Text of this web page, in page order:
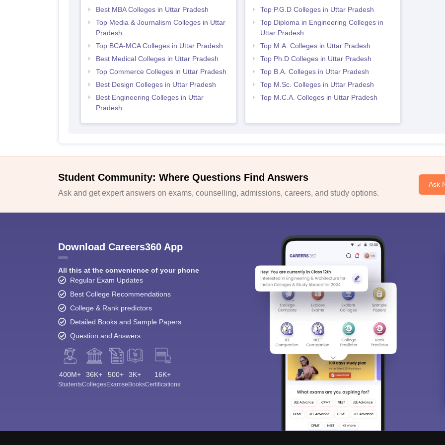
Best MBA Colleges in Uttar Pradesh
Top Media & Journalism Colleges in Uttar
Pradesh
Top BCA-MCA Colleges in Uttar Pradesh
Best Medical Colleges in Uttar Pradesh
Top Commerce Colleges in Uttar Pradesh
Best Design Colleges in Uttar Pradesh
Best Engineering Colleges in Uttar
Pradesh
Top P.G.D Colleges in Uttar Pradesh
Top Diploma in Engineering Colleges in
Uttar Pradesh
Top M.A. Colleges in Uttar Pradesh
Top Ph.D Colleges in Uttar Pradesh
Top B.A. Colleges in Uttar Pradesh
Top M.Sc. Colleges in Uttar Pradesh
Top M.C.A. Colleges in Uttar Pradesh
Student Community: Where Questions Find Answers
Ask and get expert answers on exams, counselling, admissions, careers, and study options.
Ask
Download Careers360 App
All this at the convenience of your phone
Regular Exam Updates
Best College Recommendations
College & Rank predictors
Detailed Books and Sample Papers
Question and Answers
400M+
Students
36K+
Colleges
500+
Exams
3K+
eBooks
16K+
Certifications